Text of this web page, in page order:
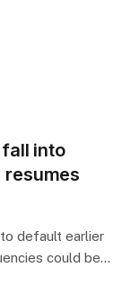
into
default earlier
could be…